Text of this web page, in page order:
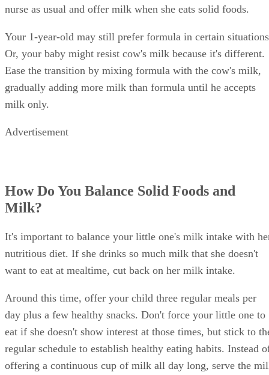
nurse as usual and offer milk when she eats solid foods.
Your 1-year-old may still prefer formula in certain
Or, your baby might resist cow's milk because it's different.
Ease the transition by mixing formula with the cow's milk,
gradually adding more milk than formula until he accepts
milk only.
Advertisement
How Do You Balance Solid Foods and
Milk?
It's important to balance your little one's milk intake with
nutritious diet. If she drinks so much milk that she doesn't
want to eat at mealtime, cut back on her milk intake.
Around this time, offer your child three regular meals per
day plus a few healthy snacks. Don't force your little one to
eat if she doesn't show interest at those times, but stick to
regular schedule to establish healthy eating habits. Instead
offering a continuous cup of milk all day long, serve the